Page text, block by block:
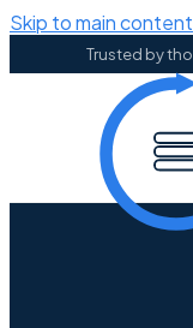
Skip to main content
Trusted by